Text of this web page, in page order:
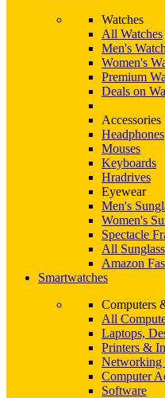
Watches
All Watches
Men's
Women's
Premium
Deals on
Accessories
Headphones
Mouses
Keyboards
Hradrives
Eyewear
Men's
Women's
Spectacle
All
Amazon
Smartwatches
Computers
All
Laptops,
Printers &
Networking
Computer
Software